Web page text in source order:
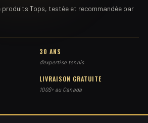
produits Tops, testée et recommandée par
30 ANS
d'expertise tennis
LIVRAISON GRATUITE
100$+ au Canada